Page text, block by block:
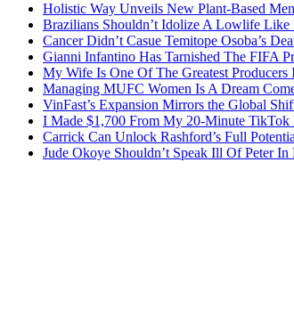
Holistic Way Unveils New Plant-Based
Brazilians Shouldn’t Idolize A Lowlife Like
Cancer Didn’t Casue Temitope Osoba’s
Gianni Infantino Has Tarnished The FIFA
My Wife Is One Of The Greatest
Managing MUFC Women Is A Dream
VinFast’s Expansion Mirrors the Global
I Made $1,700 From My 20-Minute TikTok
Carrick Can Unlock Rashford’s Full
Jude Okoye Shouldn’t Speak Ill Of Peter